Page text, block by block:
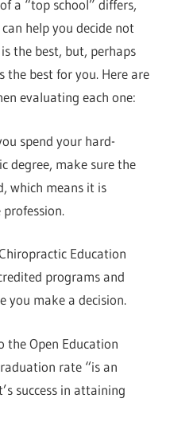
a “top school” differs,
help you decide not
the best, but, perhaps
best for you. Here are
evaluating each one:
spend your hard-
degree, make sure the
which means it is
Education
programs and
you make a decision.
the Open Education
rate “is an
success in attaining